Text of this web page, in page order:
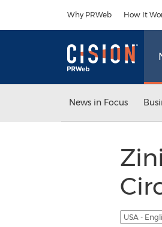
Why PRWeb How It
News in Focus
USA -